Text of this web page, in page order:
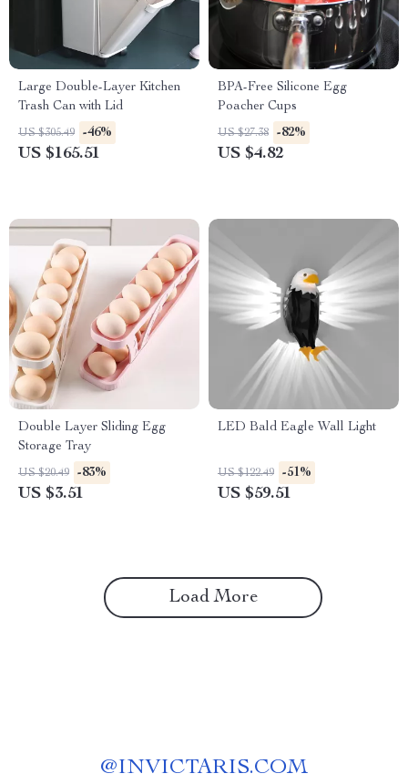
Large Double-Layer Kitchen
Trash Can with Lid
US $305.49 -46%
US $165.51
BPA-Free Silicone Egg
Poacher Cups
US $27.38 -82%
US $4.82
Double Layer Sliding Egg
Storage Tray
US $20.49 -83%
US $3.51
LED Bald Eagle Wall Light
US $122.49 -51%
US $59.51
Load More
@INVICTARIS.COM